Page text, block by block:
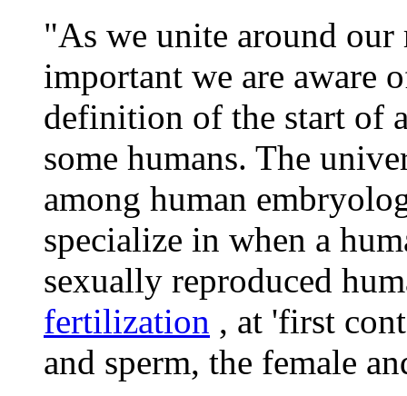
"As we unite around our
important we are aware
definition of the start of
some humans. The
among human
specialize in when a
sexually reproduced
fertilization , at 'first
and sperm, the female